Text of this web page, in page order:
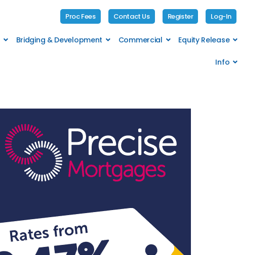
Proc Fees Contact Us Register Log-In
Bridging & Development Commercial Equity Release
Info